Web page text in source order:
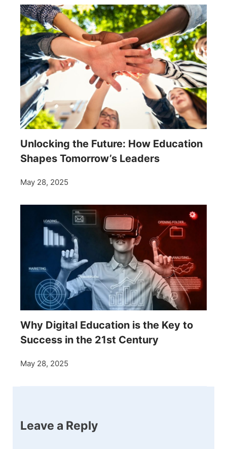
Unlocking the Future: How Education
Shapes Tomorrow’s Leaders
May 28, 2025
Why Digital Education is the Key to
Success in the 21st Century
May 28, 2025
Leave a Reply